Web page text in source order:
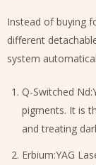
Instead of buying
different
system
Q-Switched
pigments. It is
and treating
Erbium:YAG